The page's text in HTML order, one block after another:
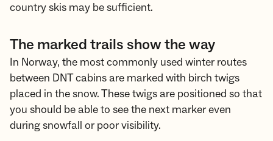
country skis may be sufficient.
The marked trails show the way
In Norway, the most commonly used winter routes
between DNT cabins are marked with birch twigs
placed in the snow. These twigs are positioned so that
you should be able to see the next marker even
during snowfall or poor visibility.